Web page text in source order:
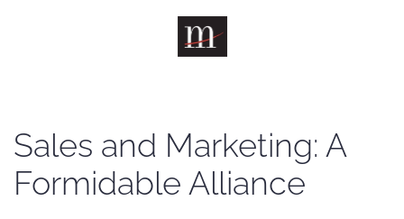
Sales and Marketing: A
Formidable Alliance